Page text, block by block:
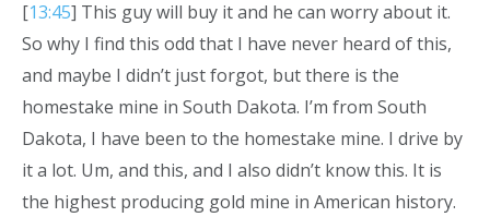
[13:45] This guy will buy it and he can worry about it.
So why I find this odd that I have never heard of this,
and maybe I didn’t just forgot, but there is the
homestake mine in South Dakota. I’m from South
Dakota, I have been to the homestake mine. I drive by
it a lot. Um, and this, and I also didn’t know this. It is
the highest producing gold mine in American history.